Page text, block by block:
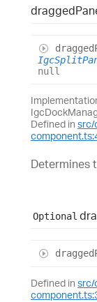
dragged
dragged
null
Defined in src/
Determines
Optional
dragged
Defined in src/